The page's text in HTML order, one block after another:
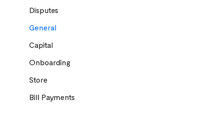
Disputes
General
Capital
Onboarding
Store
Bill Payments